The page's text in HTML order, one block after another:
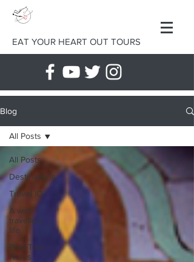
EAT YOUR HEART OUT TOURS
Blog
All Posts
Destinations
Travel IQ
A well-
travelled
life
Post-Tour
Notes
All Posts